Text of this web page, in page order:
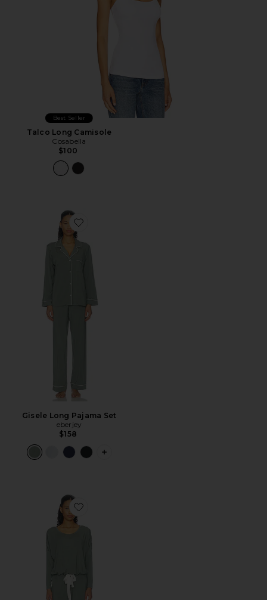
Best Seller
Talco Long Camisole
Cosabella
$100
Favorite Gisele Long Pajama Set
Gisele Long Pajama Set
eberjey
$158
PLUS ICON TO SEE MORE OPTIONS
Favorite Gisele Slouchy Pajama Set